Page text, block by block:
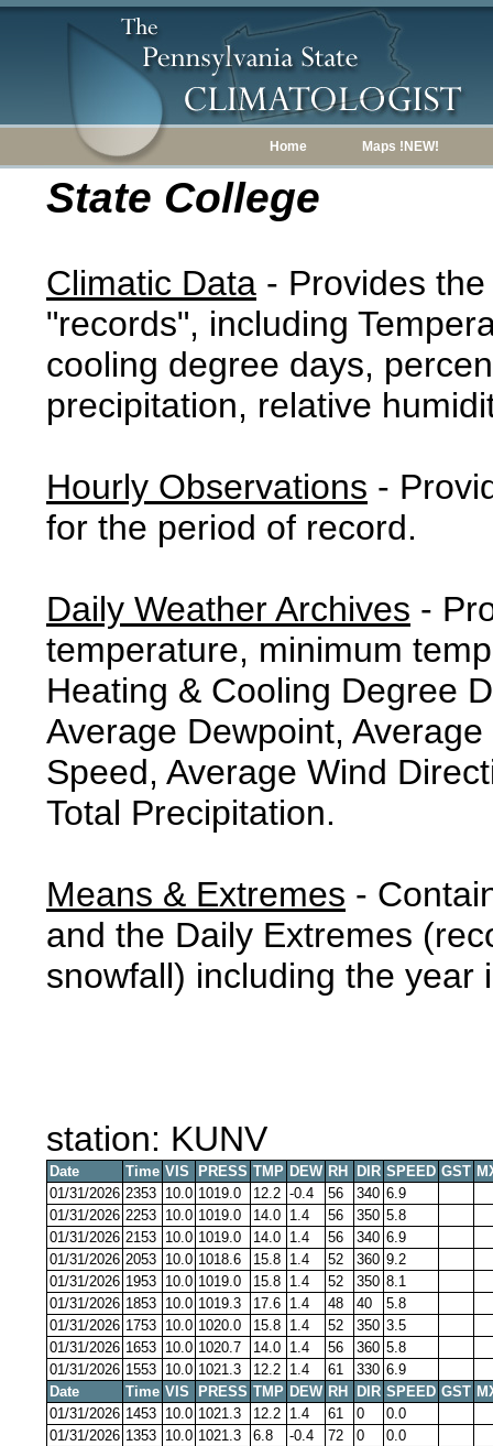
Home Maps !NEW!
State College
Climatic Data - Provides
"records", including
cooling degree days,
precipitation, relative
Hourly Observations -
for the period of record.
Daily Weather Archives -
temperature, minimum
Heating & Cooling Degree
Average Dewpoint,
Speed, Average Wind
Total Precipitation.
Means & Extremes -
and the Daily Extremes
snowfall) including the year
station: KUNV
Date Time VIS PRESS TMP DEW RH DIR SPEED GST
01/31/2026 2353 10.0 1019.0 12.2 -0.4 56 340 6.9
01/31/2026 2253 10.0 1019.0 14.0 1.4 56 350 5.8
01/31/2026 2153 10.0 1019.0 14.0 1.4 56 340 6.9
01/31/2026 2053 10.0 1018.6 15.8 1.4 52 360 9.2
01/31/2026 1953 10.0 1019.0 15.8 1.4 52 350 8.1
01/31/2026 1853 10.0 1019.3 17.6 1.4 48 40
5.8
01/31/2026 1753 10.0 1020.0 15.8 1.4 52 350 3.5
01/31/2026 1653 10.0 1020.7 14.0 1.4 56 360 5.8
01/31/2026 1553 10.0 1021.3 12.2 1.4 61 330 6.9
Date
Time VIS PRESS TMP DEW RH DIR SPEED GST
01/31/2026 1453 10.0 1021.3 12.2 1.4 61 0
0.0
01/31/2026 1353 10.0 1021.3 6.8 -0.4 72 0
0.0